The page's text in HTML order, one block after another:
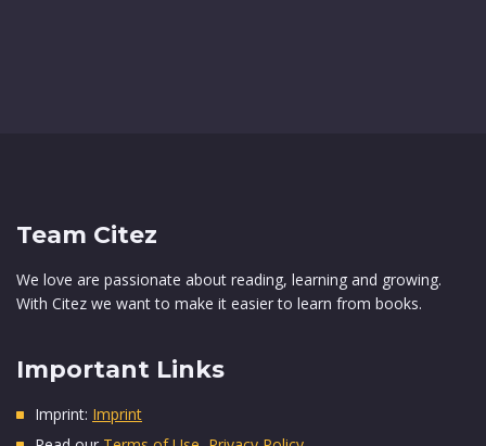
Team Citez
We love are passionate about reading, learning and growing.
With Citez we want to make it easier to learn from books.
Important Links
Imprint: Imprint